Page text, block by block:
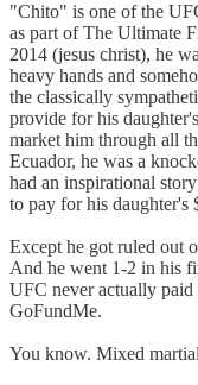
"Chito" is one of the
as part of The Ultimate
2014 (jesus christ), he
heavy hands and
the classically
provide for his
market him through all
Ecuador, he was a
had an inspirational
to pay for his daughter's
Except he got ruled out
And he went 1-2 in his
UFC never actually paid
GoFundMe.
You know. Mixed